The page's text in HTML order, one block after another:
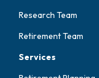
Research Team
Retirement Team
Services